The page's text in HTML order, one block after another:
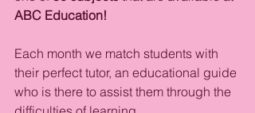
ABC Education!
Each month we match students with
their perfect tutor, an educational guide
who is there to assist them through the